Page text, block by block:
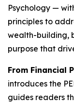
Psychology —
principles to
wealth-building,
purpose that
From Financial
introduces the
guides readers